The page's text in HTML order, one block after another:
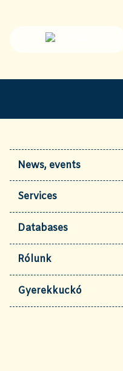
News, events
Services
Databases
Rólunk
Gyerekkuckó